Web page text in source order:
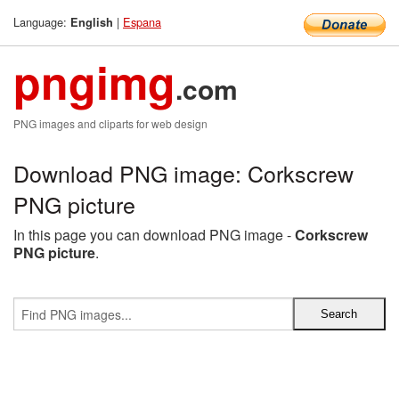
Language: English | Espana
pngimg.com
PNG images and cliparts for web design
Download PNG image: Corkscrew
PNG picture
In this page you can download PNG image -Corkscrew
PNG picture.